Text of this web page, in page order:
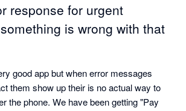
response for urgent
is wrong with that
good app but when error messages
them show up their is no actual way to
the phone. We have been getting "Pay